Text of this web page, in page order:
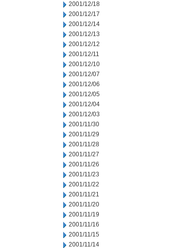
2001/12/18
2001/12/17
2001/12/14
2001/12/13
2001/12/12
2001/12/11
2001/12/10
2001/12/07
2001/12/06
2001/12/05
2001/12/04
2001/12/03
2001/11/30
2001/11/29
2001/11/28
2001/11/27
2001/11/26
2001/11/23
2001/11/22
2001/11/21
2001/11/20
2001/11/19
2001/11/16
2001/11/15
2001/11/14